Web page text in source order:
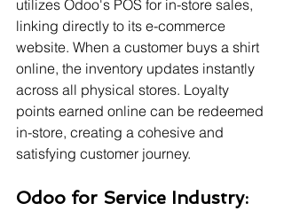
utilizes Odoo's POS for in-store sales,
linking directly to its e-commerce
website. When a customer buys a shirt
online, the inventory updates instantly
across all physical stores. Loyalty
points earned online can be redeemed
in-store, creating a cohesive and
satisfying customer journey.
Odoo for Service Industry: